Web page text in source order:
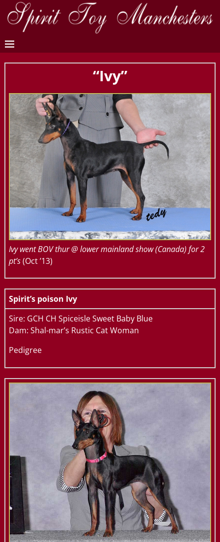
“Ivy”
Ivy went BOV thur @ lower mainland show (Canada) for 2
pt’s(Oct ’13)
Spirit’s poison Ivy
Sire: GCH CH Spiceisle Sweet Baby Blue
Dam: Shal-mar’s Rustic Cat Woman
Pedigree